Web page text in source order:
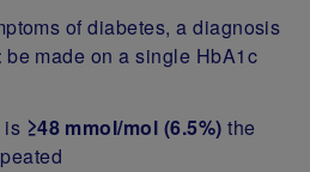
of diabetes, a diagnosis
be made on a single HbA1c
is ≥48 mmol/mol (6.5%)the